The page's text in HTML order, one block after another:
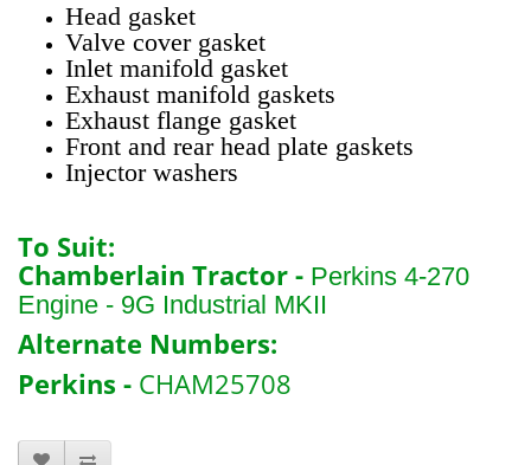
Head gasket
Valve cover gasket
Inlet manifold gasket
Exhaust manifold gaskets
Exhaust flange gasket
Front and rear head plate gaskets
Injector washers
To Suit:
Chamberlain Tractor - Perkins 4-270
Engine - 9G Industrial MKII
Alternate Numbers:
Perkins - CHAM25708